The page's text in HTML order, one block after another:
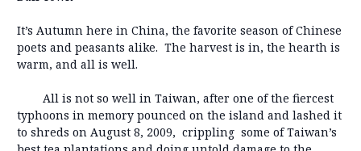
It’s Autumn here in China, the favorite season of Chinese
poets and peasants alike. The harvest is in, the hearth is
warm, and all is well.
All is not so well in Taiwan, after one of the fiercest
typhoons in memory pounced on the island and lashed it
to shreds on August 8, 2009, crippling some of Taiwan’s